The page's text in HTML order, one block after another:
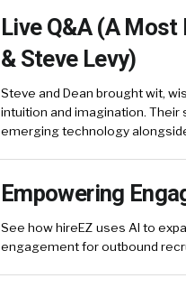
Live Q&A (A
& Steve Levy)
Steve and Dean brought wit,
intuition and imagination.
emerging technology
Empowering
See how hireEZ uses AI to
engagement for outbound